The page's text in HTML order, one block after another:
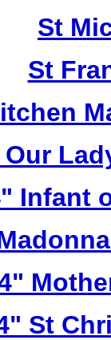
St
St
Infant
St